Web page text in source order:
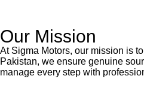
Our Mission
At Sigma Motors, our mission is
Pakistan, we ensure genuine
manage every step with